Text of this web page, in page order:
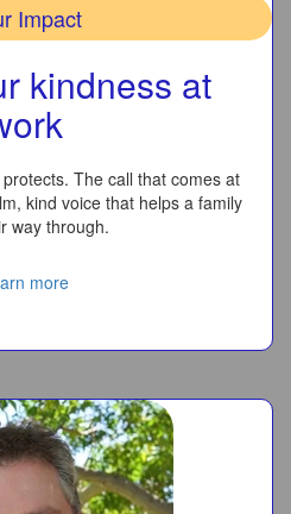
Impact
kindness at
The call that comes at
kind voice that helps a family
way through.
more